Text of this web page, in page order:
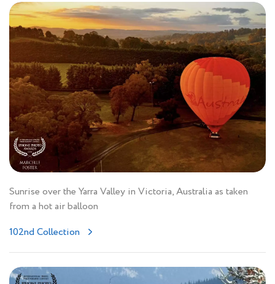
Sunrise over the Yarra Valley in Victoria, Australia as taken
from a hot air balloon
102nd Collection